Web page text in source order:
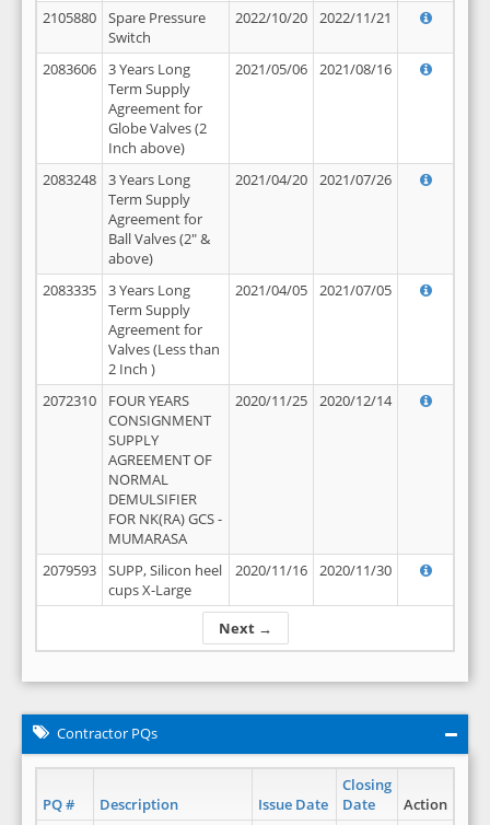
Next →
2105880
Spare Pressure
Switch
2022/10/20 2022/11/21
2083606
3 Years Long
Term Supply
Agreement for
Globe Valves (2
Inch above)
2021/05/06 2021/08/16
2083248
3 Years Long
Term Supply
Agreement for
Ball Valves (2" &
above)
2021/04/20 2021/07/26
2083335
3 Years Long
Term Supply
Agreement for
Valves (Less than
2 Inch )
2021/04/05 2021/07/05
2072310
FOUR YEARS
CONSIGNMENT
SUPPLY
AGREEMENT OF
NORMAL
DEMULSIFIER
FOR NK(RA) GCS -
MUMARASA
2020/11/25 2020/12/14
2079593
SUPP, Silicon heel
cups X-Large
2020/11/16 2020/11/30
Contractor PQs
PQ # Description Issue Date
Closing
Date
Action